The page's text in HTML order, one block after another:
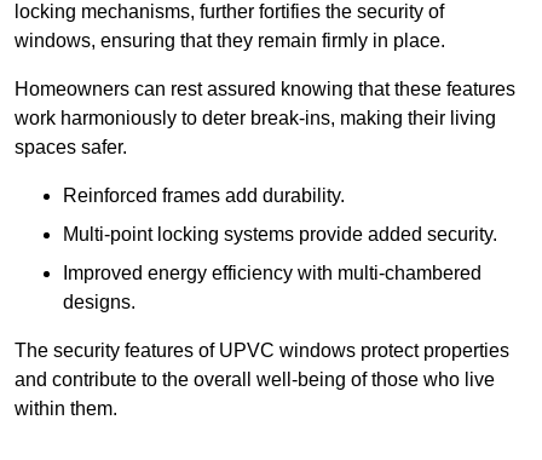
locking mechanisms, further fortifies the security of
windows, ensuring that they remain firmly in place.
Homeowners can rest assured knowing that these features
work harmoniously to deter break-ins, making their living
spaces safer.
Reinforced frames add durability.
Multi-point locking systems provide added security.
Improved energy efficiency with multi-chambered
designs.
The security features of UPVC windows protect properties
and contribute to the overall well-being of those who live
within them.